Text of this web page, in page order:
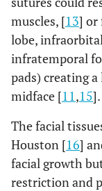
muscles, [13] or
lobe,
infratemporal
pads) creating
midface [11,15].
The facial
Houston [16]
facial growth
restriction and